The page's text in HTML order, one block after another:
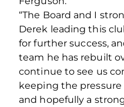
“The Board and I
Derek leading this
for further success,
team he has rebuilt
continue to see us
keeping the
and hopefully a